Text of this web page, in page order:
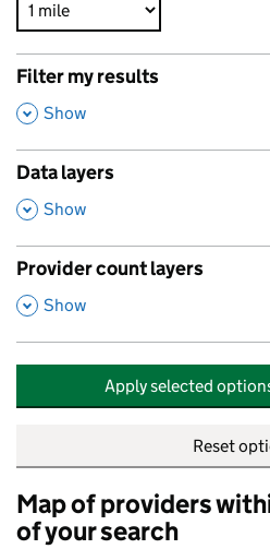
Filter my results
,
Show
Data layers
,
Show
Provider count layers
,
Show
Apply selected
Reset
Map of providers
of your search